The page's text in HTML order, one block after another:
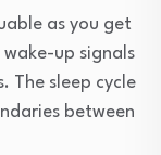
as you get
up signals
The sleep cycle
between